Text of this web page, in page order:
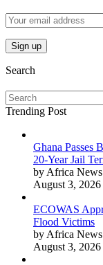
Search
Trending Post
Ghana Passes
20-Year Jail
by Africa
August 3, 2026
ECOWAS
Flood Victims
by Africa
August 3, 2026